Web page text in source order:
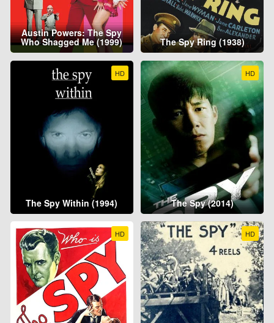
Austin Powers: The Spy
Who Shagged Me (1999) The Spy Ring (1938)
HD
The Spy Within (1994)
HD
The Spy (2014)
HD HD